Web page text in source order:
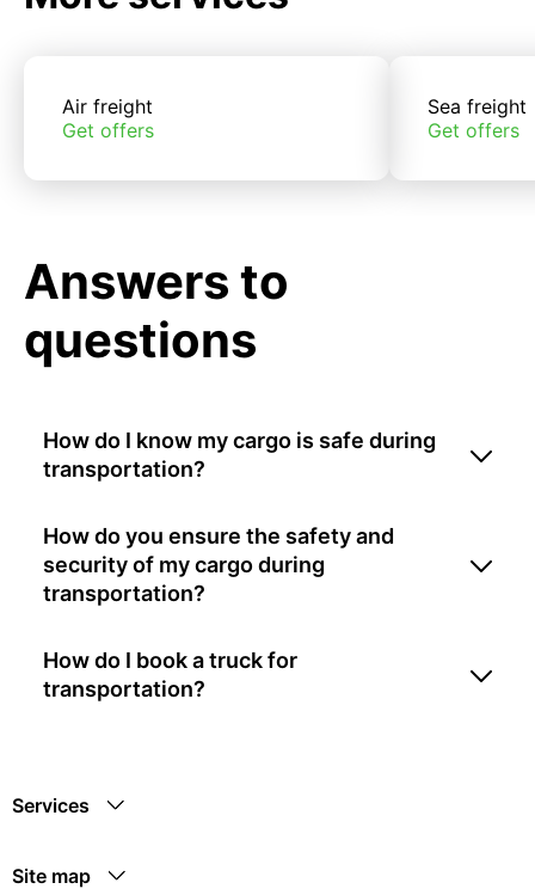
Air freight
Get offers
Sea freight
Get offers
Answers to
questions
How do I know my cargo is safe during
transportation?
How do you ensure the safety and
security of my cargo during
transportation?
How do I book a truck for
transportation?
Services
Site map